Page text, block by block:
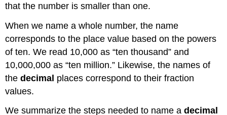
that the number is smaller than one.
When we name a whole number, the name
corresponds to the place value based on the powers
of ten. We read 10,000 as “ten thousand” and
10,000,000 as “ten million.” Likewise, the names of
thedecimal places correspond to their fraction
values.
We summarize the steps needed to name adecimal